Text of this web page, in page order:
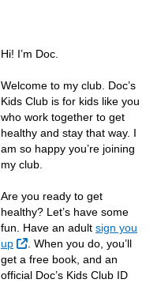
Hi! I’m Doc.
Welcome to my club. Doc’s
Kids Club is for kids like you
who work together to get
healthy and stay that way. I
am so happy you’re joining
my club.
Are you ready to get
healthy? Let’s have some
fun. Have an adult sign you
up
External Link
. When you do, you’ll
get a free book, and an
official Doc’s Kids Club ID